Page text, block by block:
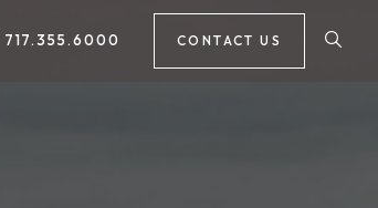
CONTACT US
717.355.6000